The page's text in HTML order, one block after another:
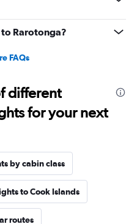
Rarotonga?
FAQs
different
for your next
by cabin class
to Cook Islands
routes